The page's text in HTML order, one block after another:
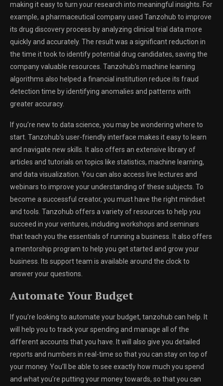
making it easy to turn your research into meaningful insights. For
example, a pharmaceutical company used Tanzohub to improve
its drug discovery process by analyzing clinical trial data more
quickly and accurately. The result was a significant reduction in
the time it took to identify potential drug candidates, saving the
company valuable resources. Tanzohub’s machine learning
algorithms also helped a financial institution reduce its fraud
detection time by identifying anomalies and patterns with
greater accuracy.
If you’re new to data science, you may be wondering where to
start. Tanzohub’s user-friendly interface makes it easy to learn
and navigate new skills. It also offers an extensive library of
articles and tutorials on topics like statistics, machine learning,
and data visualization. You can also access live lectures and
webinars to improve your understanding of these subjects. To
become a successful creator, you must have the right mindset
and tools. Tanzohub offers a variety of resources to help you
succeed in your ventures, including workshops and seminars
that teach you the essentials of running a business. It also offers
a mentorship program to help you get started and grow your
business. Its support team is available around the clock to
answer your questions.
Automate Your Budget
If you’re looking to automate your budget, tanzohub can help. It
will help you to track your spending and manage all of the
different accounts that you have. It will also give you detailed
reports and numbers in real-time so that you can stay on top of
your money. You’ll be able to see exactly how much you spend
and what you’re putting your money towards, so that you can